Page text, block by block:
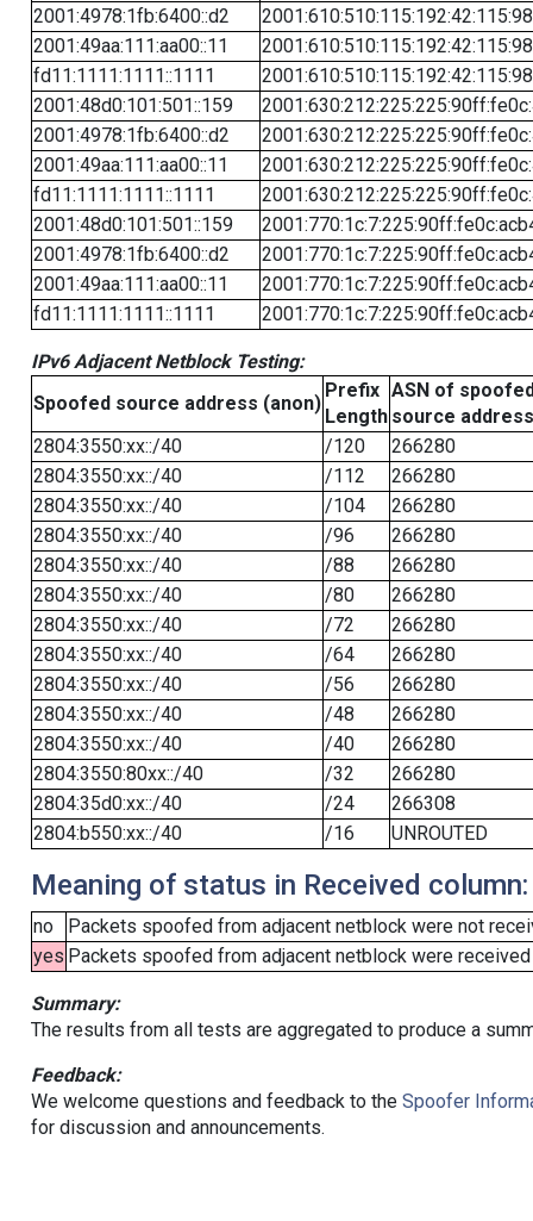
2001:4978:1fb:6400::d2
2001:610:510:115:192:42:115:98
2001:49aa:111:aa00::11
2001:610:510:115:192:42:115:98
fd11:1111:1111::1111
2001:610:510:115:192:42:115:98
2001:48d0:101:501::159
2001:4978:1fb:6400::d2
2001:49aa:111:aa00::11
fd11:1111:1111::1111
2001:48d0:101:501::159
2001:4978:1fb:6400::d2
2001:49aa:111:aa00::11
fd11:1111:1111::1111
IPv6 Adjacent Netblock Testing:
Spoofed source address (anon)
Prefix
Length
ASN of
source address
2804:3550:xx::/40
/120
266280
2804:3550:xx::/40
/112
266280
2804:3550:xx::/40
/104
266280
2804:3550:xx::/40
/96
266280
2804:3550:xx::/40
/88
266280
2804:3550:xx::/40
/80
266280
2804:3550:xx::/40
/72
266280
2804:3550:xx::/40
/64
266280
2804:3550:xx::/40
/56
266280
2804:3550:xx::/40
/48
266280
2804:3550:xx::/40
/40
266280
2804:3550:80xx::/40
/32
266280
2804:35d0:xx::/40
/24
266308
2804:b550:xx::/40
/16 UNROUTED
Meaning of status in Received column:
no
Packets spoofed from adjacent netblock were not
yes Packets spoofed from adjacent netblock were
Summary:
The results from all tests are aggregated to produce a
Feedback:
We welcome questions and feedback to the Spoofer
for discussion and announcements.